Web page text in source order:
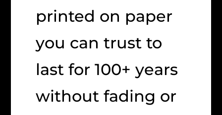
printed on paper
you can trust to
last for 100+ years
without fading or